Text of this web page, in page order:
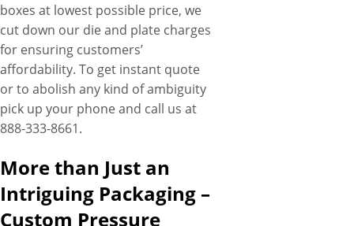
boxes at lowest possible price, we
cut down our die and plate charges
for ensuring customers’
affordability. To get instant quote
or to abolish any kind of ambiguity
pick up your phone and call us at
888-333-8661.
More than Just an
Intriguing Packaging –
Custom Pressure